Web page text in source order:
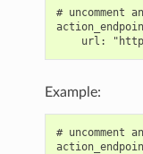
# uncomment
Example:
# uncomment